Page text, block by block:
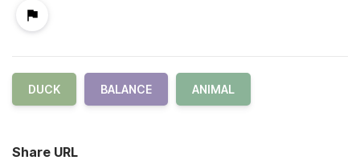
DUCK BALANCE ANIMAL
Share URL